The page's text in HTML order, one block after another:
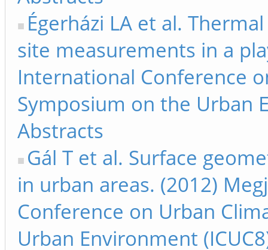
Égerházi LA et al.
site measurements in a
International Conference
Symposium on the Urban
Abstracts
Gál T et al. Surface
in urban areas. (2012)
Conference on Urban
Urban Environment